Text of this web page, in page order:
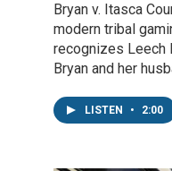
Bryan v. Itasca
modern tribal
recognizes Leech
Bryan and her
LISTEN • 2:00